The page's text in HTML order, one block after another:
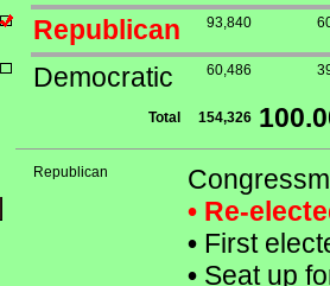
Republican
93,840
Democratic 60,486
Total 154,326
Republican
• Re-
•First
•Seat up